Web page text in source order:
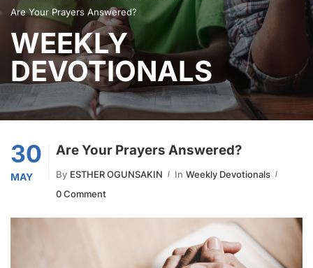
Are Your Prayers Answered?
WEEKLY
DEVOTIONALS
30
MAY
Are Your Prayers Answered?
By ESTHER OGUNSAKIN In Weekly Devotionals
0 Comment